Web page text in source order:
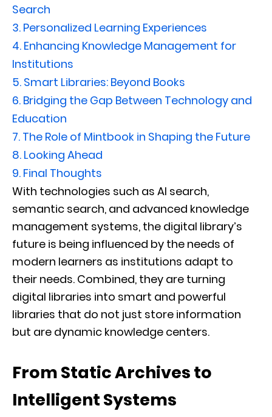
Search
3. Personalized Learning Experiences
4. Enhancing Knowledge Management for
Institutions
5. Smart Libraries: Beyond Books
6. Bridging the Gap Between Technology and
Education
7. The Role of Mintbook in Shaping the Future
8. Looking Ahead
9. Final Thoughts
With technologies such as AI search,
semantic search, and advanced knowledge
management systems, the digital library’s
future is being influenced by the needs of
modern learners as institutions adapt to
their needs. Combined, they are turning
digital libraries into smart and powerful
libraries that do not just store information
but are dynamic knowledge centers.
From Static Archives to
Intelligent Systems